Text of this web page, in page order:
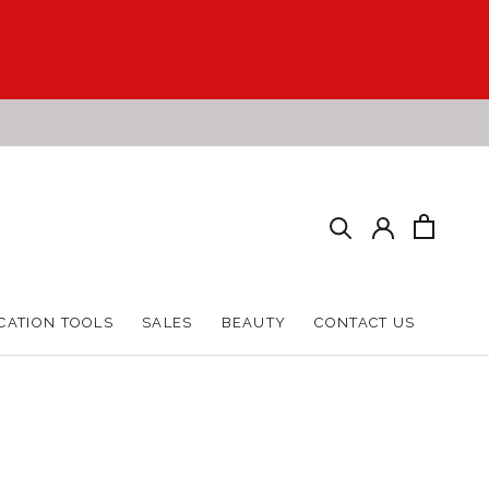
TOOLS
SALES
BEAUTY
CONTACT US